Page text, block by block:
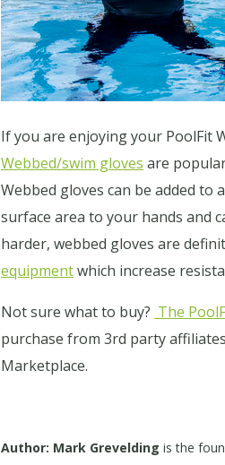
If you are enjoying your PoolFit
Webbed/swim gloves are
Webbed gloves can be added
surface area to your hands and
harder, webbed gloves are
equipmentwhich increase
Not sure what to buy? The
purchase from 3rd party
Marketplace.
Author: Mark Grevelding is the